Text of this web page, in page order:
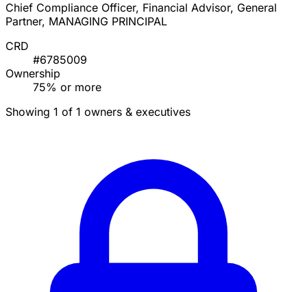
Chief Compliance Officer, Financial Advisor, General
Partner, MANAGING PRINCIPAL
CRD
#6785009
Ownership
75% or more
Showing 1 of 1 owners & executives